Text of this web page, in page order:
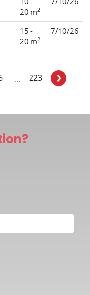
20 m2
15 -
20 m2
7/10/26
… 223